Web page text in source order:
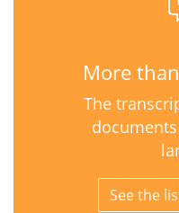
More
The
See the